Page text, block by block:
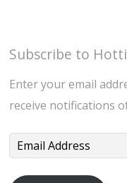
Subscribe to
Enter your email
receive notifications
Email